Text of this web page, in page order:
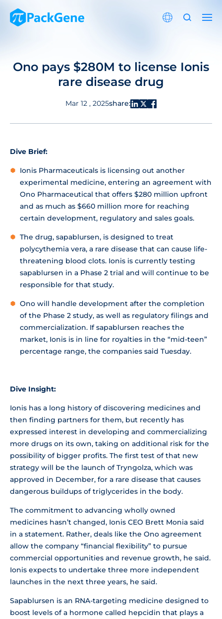
Ono pays $280M to license Ionis
rare disease drug
Mar 12 , 2025share:
Dive Brief:
Ionis Pharmaceuticals is licensing out another
experimental medicine, entering an agreement with
Ono Pharmaceutical that offers $280 million upfront
and as much as $660 million more for reaching
certain development, regulatory and sales goals.
The drug, sapablursen, is designed to treat
polycythemia vera, a rare disease that can cause life-
threatening blood clots. Ionis is currently testing
sapablursen in a Phase 2 trial and will continue to be
responsible for that study.
Ono will handle development after the completion
of the Phase 2 study, as well as regulatory filings and
commercialization. If sapablursen reaches the
market, Ionis is in line for royalties in the “mid-teen”
percentage range, the companies said Tuesday.
Dive Insight:
Ionis has a long history of discovering medicines and
then finding partners for them, but recently has
expressed interest in developing and commercializing
more drugs on its own, taking on additional risk for the
possibility of bigger profits. The first test of that new
strategy will be the launch of Tryngolza, which was
approved in December, for a rare disease that causes
dangerous buildups of triglycerides in the body.
The commitment to advancing wholly owned
medicines hasn’t changed, Ionis CEO Brett Monia said
in a statement. Rather, deals like the Ono agreement
allow the company “financial flexibility” to pursue
commercial opportunities and revenue growth, he said.
Ionis expects to undertake three more independent
launches in the next three years, he said.
Sapablursen is an RNA-targeting medicine designed to
boost levels of a hormone called hepcidin that plays a